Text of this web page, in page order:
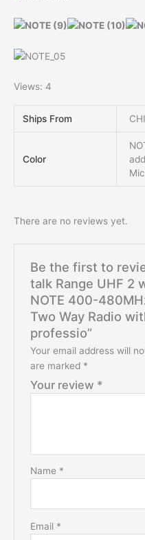
Views: 4
Ships From
Color
There are no reviews yet.
Be the first to
talk Range UHF 2
NOTE 400-
Two Way Radio
professio”
Your email address will
are marked *
Your review *
Name *
Email *